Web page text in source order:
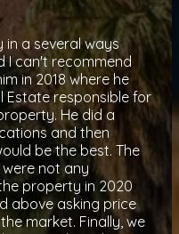
in a several ways
I can't recommend
in 2018 where he
Estate responsible for
He did a
and then
be the best. The
not any
property in 2020
above asking price
market. Finally, we